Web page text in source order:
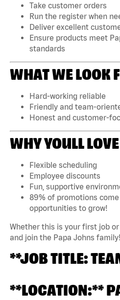
Take customer orders
Run the register when
Deliver excellent
Ensure products meet
standards
WHAT WE LOOK
Hard-working reliable
Friendly and team-
Honest and customer-
WHY YOULL
Flexible scheduling
Employee discounts
Fun, supportive
89% of promotions
opportunities to grow!
Whether this is your first job or
and join the Papa Johns family!
**JOB TITLE:
**LOCATION:**